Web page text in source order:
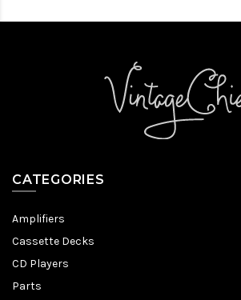
CATEGORIES
Amplifiers
Cassette Decks
CD Players
Parts